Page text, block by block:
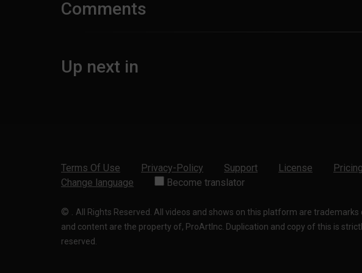
Comments
Up next in
Terms Of Use Privacy-Policy Support License
Change language
Become translator
© . All Rights Reserved. All videos and shows on this platform are
and content are the property of, ProArtInc. Duplication and copy of this is
reserved.